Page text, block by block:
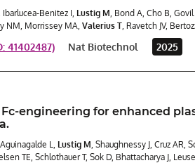
Ibarlucea-Benitez I, Lustig M , Bond A, Cho B,
NM, Morrissey MA, Valerius T , Ravetch JV,
41402487) Nat Biotechnol 2025
Fc-engineering for enhanced
L, Lustig M , Shaughnessy J, Cruz
TE, Schlothauer T, Sok D, Bhattacharya J,